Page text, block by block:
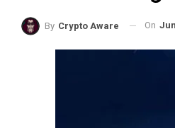
By Crypto Aware On